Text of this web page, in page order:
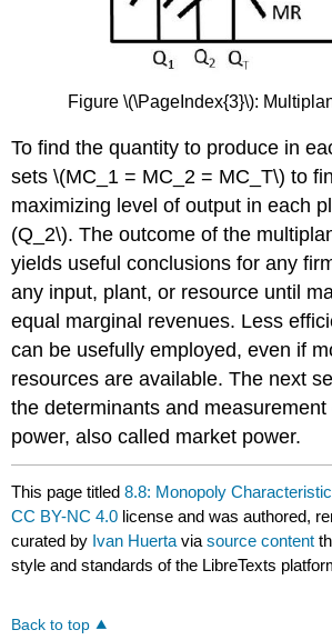
Figure \(\PageIndex{3}\):
To find the quantity to produce in
sets \(MC_1 = MC_2 = MC_T\) to
maximizing level of output in each
(Q_2\). The outcome of the
yields useful conclusions for any
any input, plant, or resource until
equal marginal revenues. Less
can be usefully employed, even if
resources are available. The next
the determinants and
power, also called market power.
This page titled8.8: Monopoly
CC BY-NC 4.0 license and was authored,
curated by Ivan Huerta viasource content
style and standards of the LibreTexts
Back to top